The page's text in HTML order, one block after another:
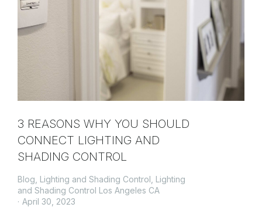
3 REASONS WHY YOU SHOULD
CONNECT LIGHTING AND
SHADING CONTROL
Blog Lighting and Shading Control Lighting
and Shading Control Los Angeles CA
April 30, 2023